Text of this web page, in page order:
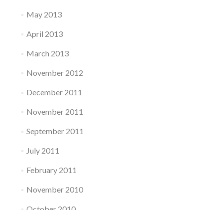
May 2013
April 2013
March 2013
November 2012
December 2011
November 2011
September 2011
July 2011
February 2011
November 2010